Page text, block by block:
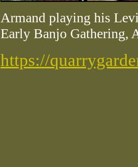
Armand playing his
Early Banjo Gathering,
https://